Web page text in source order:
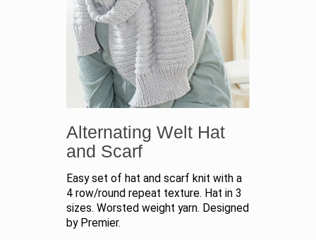
Alternating Welt Hat
and Scarf
Easy set of hat and scarf knit with a
4 row/round repeat texture. Hat in 3
sizes. Worsted weight yarn. Designed
by Premier.